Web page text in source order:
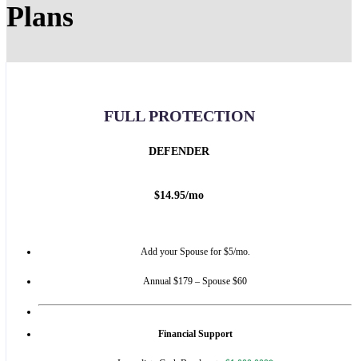
Plans
FULL PROTECTION
DEFENDER
$14.95/mo
Add your Spouse for $5/mo.
Annual $179 – Spouse $60
Financial Support